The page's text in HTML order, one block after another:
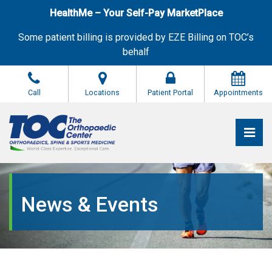
HealthMe – Your Self-Pay MarketPlace
Some patient billing is provided by EZE Billing on TOC’s
behalf
Call Locations Patient Portal Appointments
The Orthopaedic Center (TOC)
The Orthopaedic Center (TOC)
News & Events